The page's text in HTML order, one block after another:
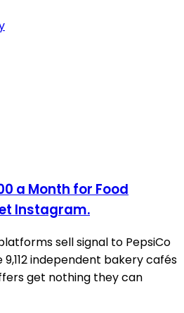
a Month for Food
Instagram.
sell signal to PepsiCo
independent bakery cafés
get nothing they can